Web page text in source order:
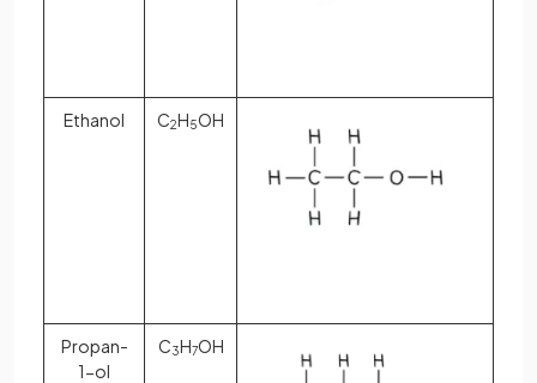
Ethanol C2H5OH
Propan-
1-ol
C3H7OH